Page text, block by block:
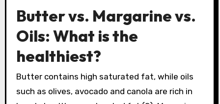
Butter vs. Margarine vs.
Oils: What is the
healthiest?
Butter contains high saturated fat, while oils
such as olives, avocado and canola are rich in